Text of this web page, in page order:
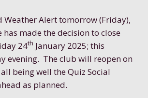
Weather Alert tomorrow (Friday),
made the decision to close
24th January 2025; this
evening. The club will reopen on
being well the Quiz Social
as planned.